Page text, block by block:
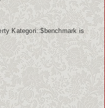
Kategori::$benchmark is